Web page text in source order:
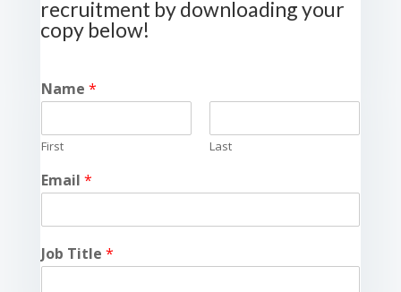
recruitment by downloading your
copy below!
Name *
First Last
Email *
Job Title *